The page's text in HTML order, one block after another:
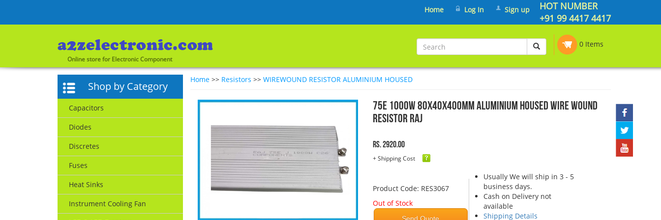
HOT NUMBER
+91 99 4417 4417
Home Log In Sign up
Online store for Electronic Component
0 Items
Shop by Category
Capacitors
Diodes
Discretes
Fuses
Heat Sinks
Instrument Cooling Fan
Home >> Resistors >> WIREWOUND RESISTOR ALUMINIUM HOUSED
75E 1000W 80x40x400mm Aluminium housed Wire wound
Resistor RAJ
Rs. 2920.00
+ Shipping Cost
Product Code: RES3067
Out of Stock
Usually We will ship in 3 - 5
business days.
Cash on Delivery not
available
Shipping Details